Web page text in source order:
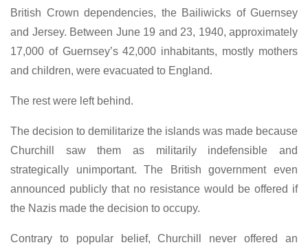
British Crown dependencies, the Bailiwicks of Guernsey
and Jersey. Between June 19 and 23, 1940, approximately
17,000 of Guernsey’s 42,000 inhabitants, mostly mothers
and children, were evacuated to England.
The rest were left behind.
The decision to demilitarize the islands was made because
Churchill saw them as militarily indefensible and
strategically unimportant. The British government even
announced publicly that no resistance would be offered if
the Nazis made the decision to occupy.
Contrary to popular belief, Churchill never offered an